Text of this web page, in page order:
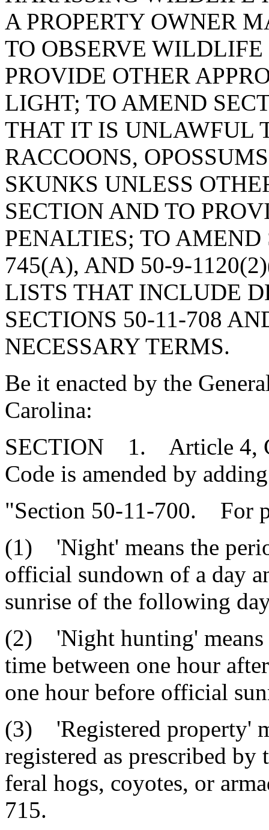
A PROPERTY OWNER
TO OBSERVE
PROVIDE OTHER
LIGHT; TO AMEND
THAT IT IS UNLAWFUL
RACCOONS,
SKUNKS UNLESS
SECTION AND TO
PENALTIES; TO AMEND
745(A), AND 50-9-
LISTS THAT INCLUDE
SECTIONS 50-11-708
NECESSARY TERMS.
Be it enacted by the
Carolina:
SECTION 1. Article 4,
Code is amended by
"Section 50-11-700. For
(1) 'Night' means the
official sundown of a day
sunrise of the following
(2) 'Night hunting' means
time between one hour
one hour before official
(3) 'Registered property'
registered as prescribed
feral hogs, coyotes, or
715.